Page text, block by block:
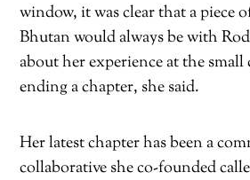
window, it was clear that a piece
Bhutan would always be with
about her experience at the
ending a chapter, she said.
Her latest chapter has been a
collaborative she co-founded